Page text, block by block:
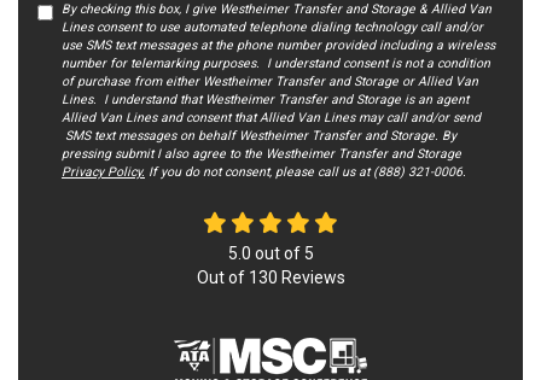
By checking this box, I give Westheimer Transfer and Storage & Allied Van
Lines consent to use automated telephone dialing technology call and/or
use SMS text messages at the phone number provided including a wireless
number for telemarking purposes. I understand consent is not a condition
of purchase from either Westheimer Transfer and Storage or Allied Van
Lines. I understand that Westheimer Transfer and Storage is an agent
Allied Van Lines and consent that Allied Van Lines may call and/or send
SMS text messages on behalf Westheimer Transfer and Storage. By
pressing submit I also agree to the Westheimer Transfer and Storage
Privacy Policy. If you do not c​onsent, please call us at (888) 321-0006.
5.0 out of 5
Out of 130 Reviews